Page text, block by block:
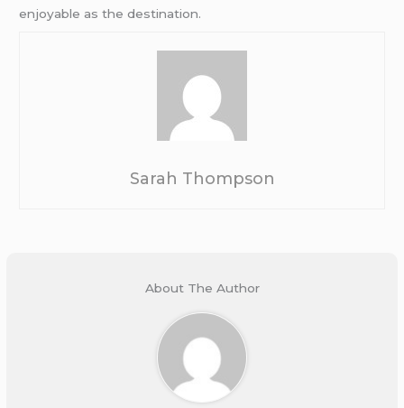
enjoyable as the destination.
Sarah Thompson
About The Author